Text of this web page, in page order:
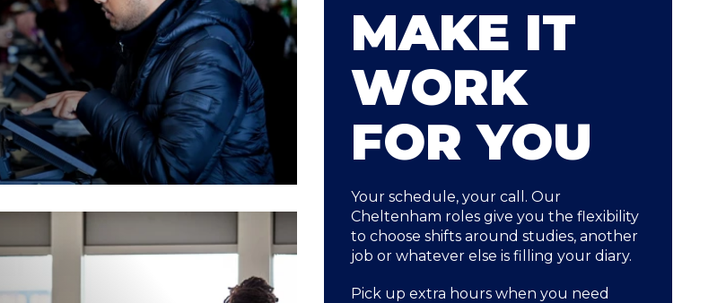
MAKE IT
WORK
FOR YOU
Your schedule, your call. Our
Cheltenham roles give you the flexibility
to choose shifts around studies, another
job or whatever else is filling your diary.
Pick up extra hours when you need